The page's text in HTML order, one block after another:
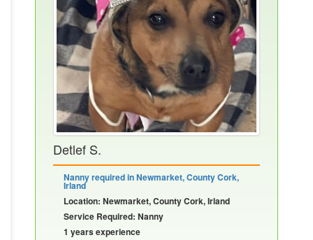
Detlef S.
Nanny required in Newmarket, County Cork,
Irland
Location: Newmarket, County Cork, Irland
Service Required: Nanny
1 years experience